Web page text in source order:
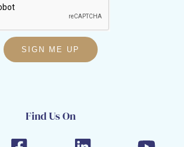
SIGN ME UP
Find Us On